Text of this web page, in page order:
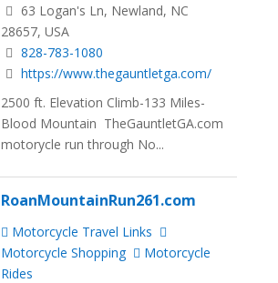
63 Logan's Ln, Newland, NC
28657, USA
828-783-1080
https://www.thegauntletga.com/
2500 ft. Elevation Climb-133 Miles-
Blood Mountain TheGauntletGA.com
motorycle run through No...
RoanMountainRun261.com
Motorcycle Travel Links
Motorcycle Shopping
Motorcycle
Rides